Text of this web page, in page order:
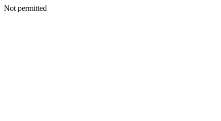
Not permitted